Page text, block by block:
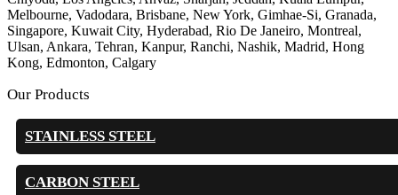
Melbourne, Vadodara, Brisbane, New York, Gimhae-Si, Granada,
Singapore, Kuwait City, Hyderabad, Rio De Janeiro, Montreal,
Ulsan, Ankara, Tehran, Kanpur, Ranchi, Nashik, Madrid, Hong
Kong, Edmonton, Calgary
Our Products
STAINLESS STEEL
CARBON STEEL